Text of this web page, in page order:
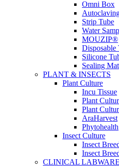
Omni Box
Strip Tube
Water
MOUZIP®
Disposable
Silicone
Sealing Mat
PLANT & INSECTS
Plant Culture
Incu Tissue
Plant
Plant
AraHarvest
Phytohealth
Insect Culture
Insect
Insect
CLINICAL LABWARE